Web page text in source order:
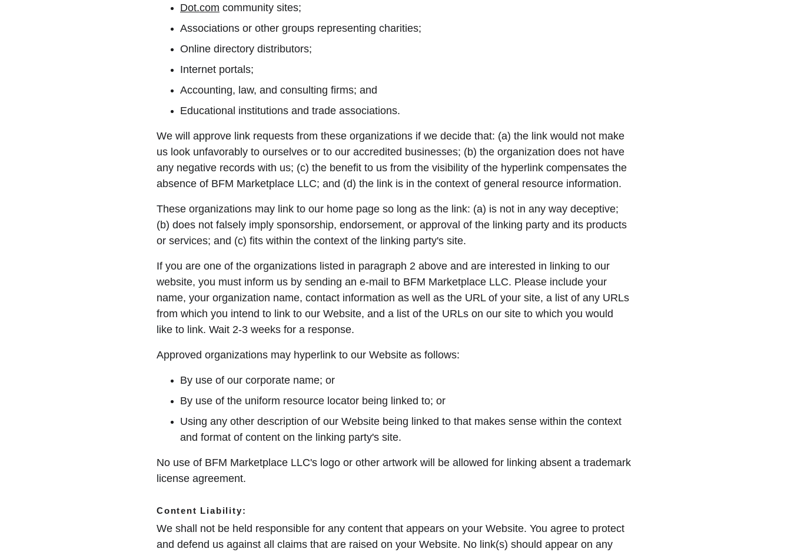
Dot.com community sites;
Associations or other groups representing charities;
Online directory distributors;
Internet portals;
Accounting, law, and consulting firms; and
Educational institutions and trade associations.
We will approve link requests from these organizations if we decide that: (a) the link would not make
us look unfavorably to ourselves or to our accredited businesses; (b) the organization does not have
any negative records with us; (c) the benefit to us from the visibility of the hyperlink compensates the
absence of BFM Marketplace LLC; and (d) the link is in the context of general resource information.
These organizations may link to our home page so long as the link: (a) is not in any way deceptive;
(b) does not falsely imply sponsorship, endorsement, or approval of the linking party and its products
or services; and (c) fits within the context of the linking party's site.
If you are one of the organizations listed in paragraph 2 above and are interested in linking to our
website, you must inform us by sending an e-mail to BFM Marketplace LLC. Please include your
name, your organization name, contact information as well as the URL of your site, a list of any URLs
from which you intend to link to our Website, and a list of the URLs on our site to which you would
like to link. Wait 2-3 weeks for a response.
Approved organizations may hyperlink to our Website as follows:
By use of our corporate name; or
By use of the uniform resource locator being linked to; or
Using any other description of our Website being linked to that makes sense within the context
and format of content on the linking party's site.
No use of BFM Marketplace LLC's logo or other artwork will be allowed for linking absent a trademark
license agreement.
Content Liability:
We shall not be held responsible for any content that appears on your Website. You agree to protect
and defend us against all claims that are raised on your Website. No link(s) should appear on any